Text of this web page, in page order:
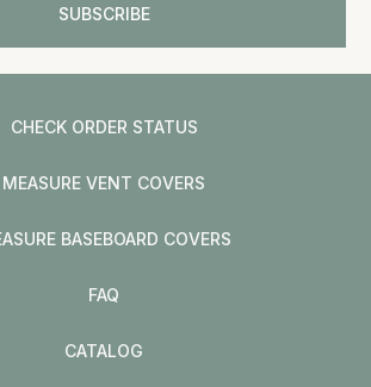
CHECK ORDER STATUS
MEASURE VENT COVERS
BASEBOARD COVERS
FAQ
CATALOG